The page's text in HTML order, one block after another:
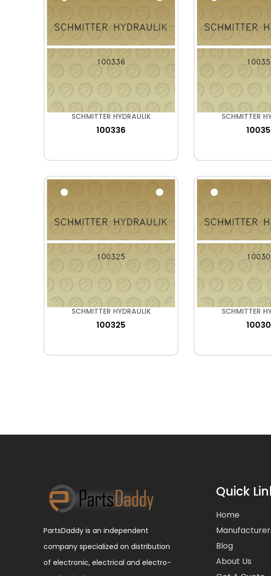
SCHMITTER HYDRAULIK
100336
SCHMITTER
SCHMITTER HYDRAULIK
100325
SCHMITTER
PartsDaddy is an independent
company specialized on distribution
of electronic, electrical and electro-
Quick
Home
Blog
About Us